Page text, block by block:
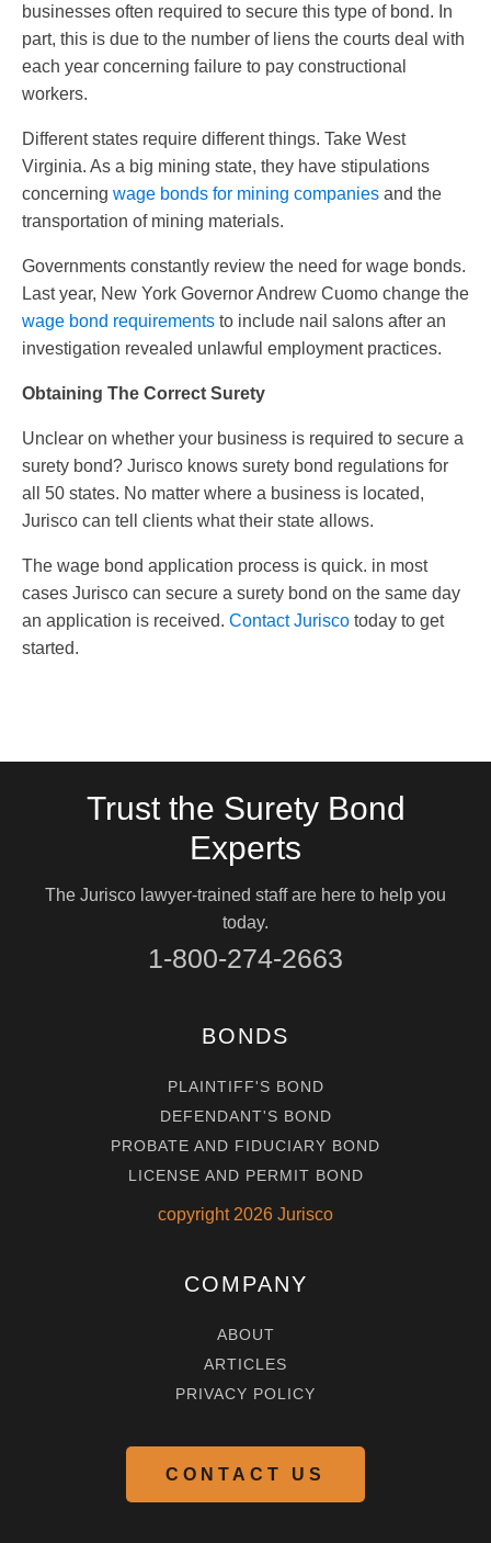
businesses often required to secure this type of bond. In
part, this is due to the number of liens the courts deal with
each year concerning failure to pay constructional
workers.
Different states require different things. Take West
Virginia. As a big mining state, they have stipulations
concerning wage bonds for mining companies and the
transportation of mining materials.
Governments constantly review the need for wage bonds.
Last year, New York Governor Andrew Cuomo change the
wage bond requirements to include nail salons after an
investigation revealed unlawful employment practices.
Obtaining The Correct Surety
Unclear on whether your business is required to secure a
surety bond? Jurisco knows surety bond regulations for
all 50 states. No matter where a business is located,
Jurisco can tell clients what their state allows.
The wage bond application process is quick. in most
cases Jurisco can secure a surety bond on the same day
an application is received. Contact Jurisco today to get
started.
Trust the Surety Bond
Experts
The Jurisco lawyer-trained staff are here to help you
today.
1-800-274-2663
BONDS
PLAINTIFF'S BOND
DEFENDANT'S BOND
PROBATE AND FIDUCIARY BOND
LICENSE AND PERMIT BOND
copyright 2026 Jurisco
COMPANY
ABOUT
ARTICLES
PRIVACY POLICY
CONTACT US